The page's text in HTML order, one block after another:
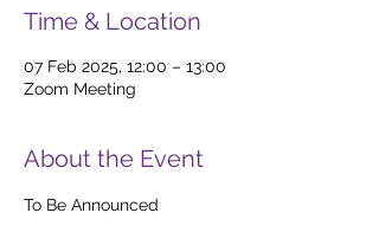
Time & Location
07 Feb 2025, 12:00 – 13:00
Zoom Meeting
About the Event
To Be Announced